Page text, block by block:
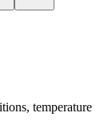
temperature